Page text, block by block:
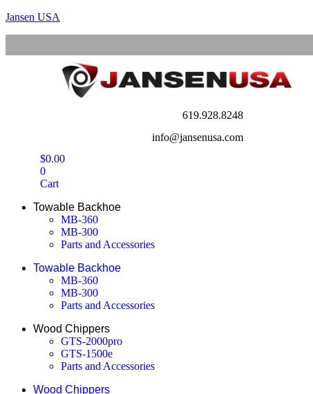
Jansen USA
619.928.8248
info@jansenusa.com
$0.00
0
Cart
Towable Backhoe
MB-360
MB-300
Parts and Accessories
Towable Backhoe
MB-360
MB-300
Parts and Accessories
Wood Chippers
GTS-2000pro
GTS-1500e
Parts and Accessories
Wood Chippers